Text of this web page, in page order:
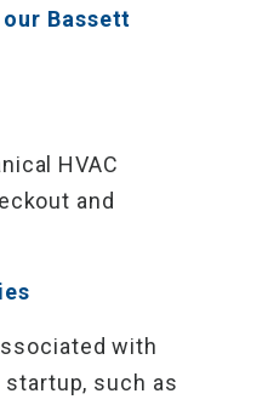
Bassett
HVAC
and
with
such as